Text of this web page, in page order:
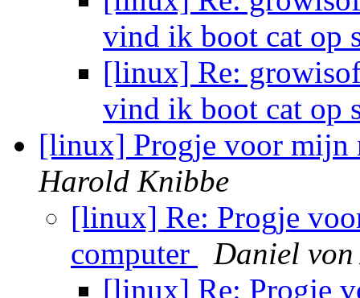
vind ik boot cat op
[linux] Re:
vind ik boot cat op
[linux] Progje voor mijn
Harold Knibbe
[linux] Re: Progje
computer
Daniel von
[linux] Re: Progje